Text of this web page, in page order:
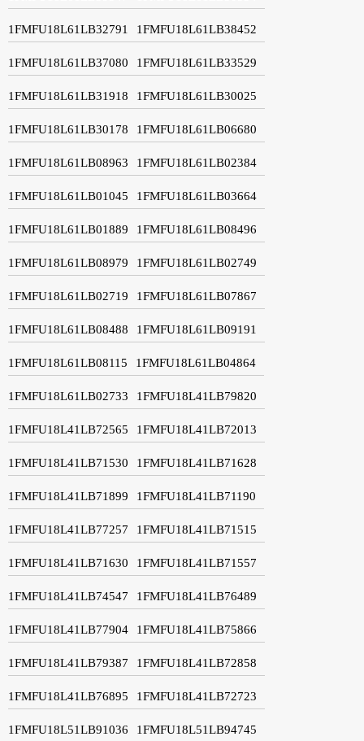
1FMFU18L61LB32791 1FMFU18L61LB38452
1FMFU18L61LB37080 1FMFU18L61LB33529
1FMFU18L61LB31918 1FMFU18L61LB30025
1FMFU18L61LB30178 1FMFU18L61LB06680
1FMFU18L61LB08963 1FMFU18L61LB02384
1FMFU18L61LB01045 1FMFU18L61LB03664
1FMFU18L61LB01889 1FMFU18L61LB08496
1FMFU18L61LB08979 1FMFU18L61LB02749
1FMFU18L61LB02719 1FMFU18L61LB07867
1FMFU18L61LB08488 1FMFU18L61LB09191
1FMFU18L61LB08115 1FMFU18L61LB04864
1FMFU18L61LB02733 1FMFU18L41LB79820
1FMFU18L41LB72565 1FMFU18L41LB72013
1FMFU18L41LB71530 1FMFU18L41LB71628
1FMFU18L41LB71899 1FMFU18L41LB71190
1FMFU18L41LB77257 1FMFU18L41LB71515
1FMFU18L41LB71630 1FMFU18L41LB71557
1FMFU18L41LB74547 1FMFU18L41LB76489
1FMFU18L41LB77904 1FMFU18L41LB75866
1FMFU18L41LB79387 1FMFU18L41LB72858
1FMFU18L41LB76895 1FMFU18L41LB72723
1FMFU18L51LB91036 1FMFU18L51LB94745